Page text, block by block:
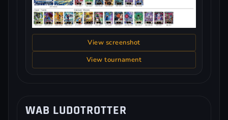
View screenshot
View tournament
WAB LUDOTROTTER